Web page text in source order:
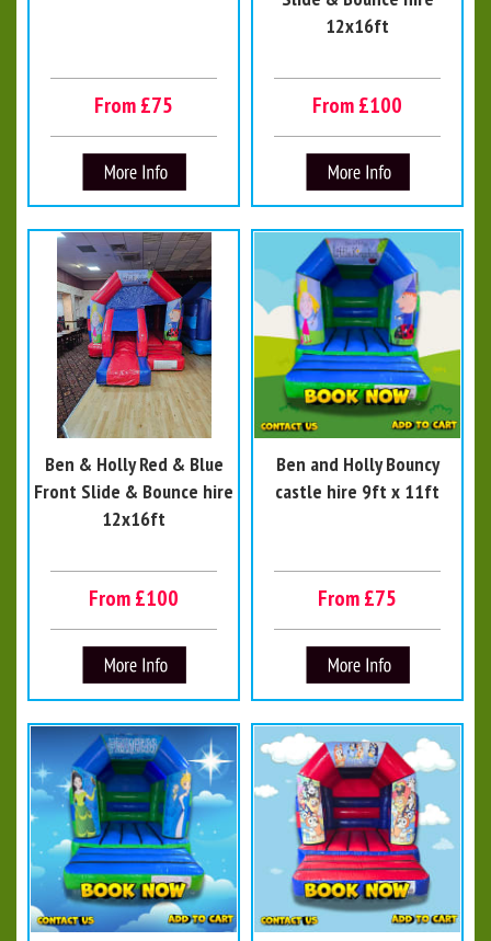
From £75
12x16ft
From £100
Ben & Holly Red & Blue
Front Slide & Bounce hire
12x16ft
From £100
Ben and Holly Bouncy
castle hire 9ft x 11ft
From £75